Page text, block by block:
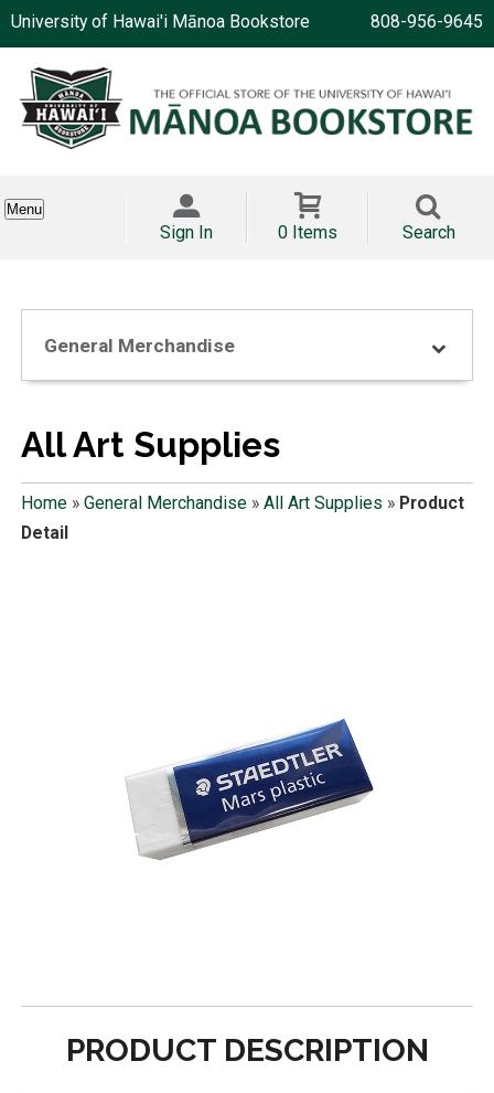
University of Hawai'i Mānoa Bookstore 808-956-9645
Menu
Sign In 0 Items Search
General Merchandise
All Art Supplies
Home» General Merchandise» All Art Supplies » Product
Detail
PRODUCT DESCRIPTION